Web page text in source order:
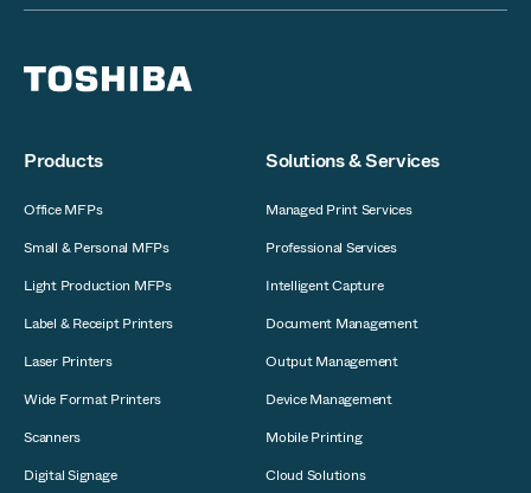
Products
Office MFPs
Small & Personal MFPs
Light Production MFPs
Label & Receipt Printers
Laser Printers
Wide Format Printers
Scanners
Digital Signage
Solutions & Services
Managed Print Services
Professional Services
Intelligent Capture
Document Management
Output Management
Device Management
Mobile Printing
Cloud Solutions